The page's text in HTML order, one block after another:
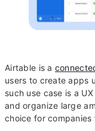
Airtable is a
users to create apps
such use case is a
and organize large
choice for